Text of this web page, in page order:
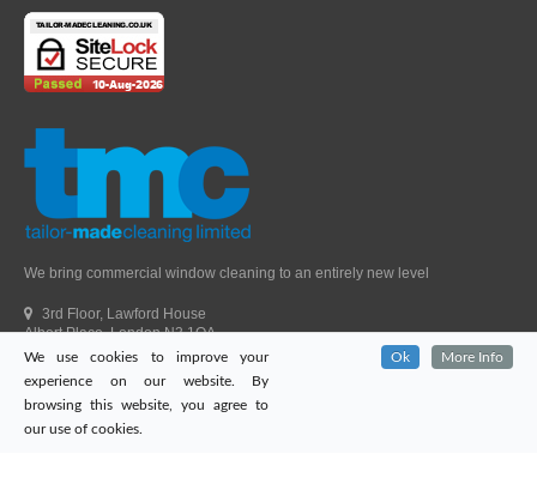
We bring commercial window cleaning to an entirely new level
3rd Floor, Lawford House
Albert Place, London N3 1QA
Head Office Telephone.
01992 303405
London Office Telephone.
0203 651 9521
Fax.01992 303405
We use cookies to improve your
experience on our website. By
browsing this website, you agree to
our use of cookies.
Ok More Info